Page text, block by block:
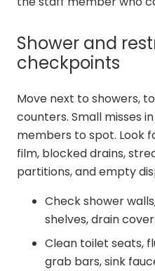
Shower and
checkpoints
Move next to showers,
counters. Small misses
members to spot. Look
film, blocked drains,
partitions, and empty
Check shower
shelves, drain
Clean toilet seats,
grab bars, sink